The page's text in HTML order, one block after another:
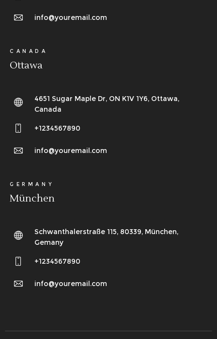
info@youremail.com
CANADA
Ottawa
4651 Sugar Maple Dr, ON K1V 1Y6, Ottawa,
Canada
+1234567890
info@youremail.com
GERMANY
München
Schwanthalerstraße 115, 80339, München,
Gemany
+1234567890
info@youremail.com